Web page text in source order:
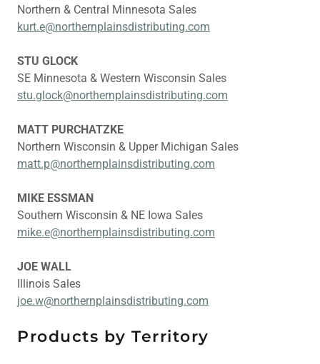
Northern & Central Minnesota Sales
kurt.e@northernplainsdistributing.com
STU GLOCK
SE Minnesota & Western Wisconsin Sales
stu.glock@northernplainsdistributing.com
MATT PURCHATZKE
Northern Wisconsin & Upper Michigan Sales
matt.p@northernplainsdistributing.com
MIKE ESSMAN
Southern Wisconsin & NE Iowa Sales
mike.e@northernplainsdistributing.com
JOE WALL
Illinois Sales
joe.w@northernplainsdistributing.com
Products by Territory